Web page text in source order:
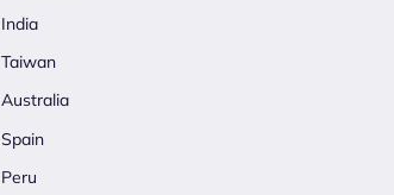
India
Taiwan
Australia
Spain
Peru